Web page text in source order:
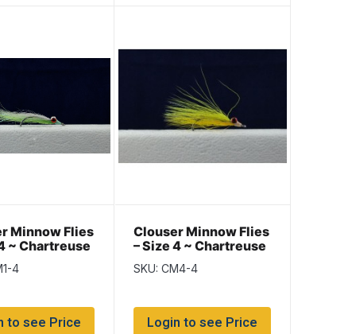
Minnow Flies
~ Chartreuse
4
to see Price
Clouser Minnow Flies
– Size 4 ~ Chartreuse
/ Yellow
SKU: CM4-4
Login to see Price